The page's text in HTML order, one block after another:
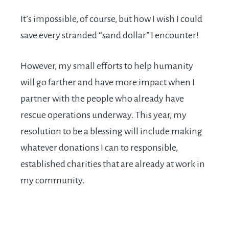
It’s impossible, of course, but how I wish I could
save every stranded “sand dollar” I encounter!
However, my small efforts to help humanity
will go farther and have more impact when I
partner with the people who already have
rescue operations underway. This year, my
resolution to be a blessing will include making
whatever donations I can to responsible,
established charities that are already at work in
my community.